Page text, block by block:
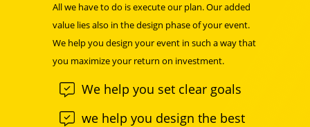
All we have to do is execute our plan. Our added
value lies also in the design phase of your event.
We help you design your event in such a way that
you maximize your return on investment.
We help you set clear goals
we help you design the best